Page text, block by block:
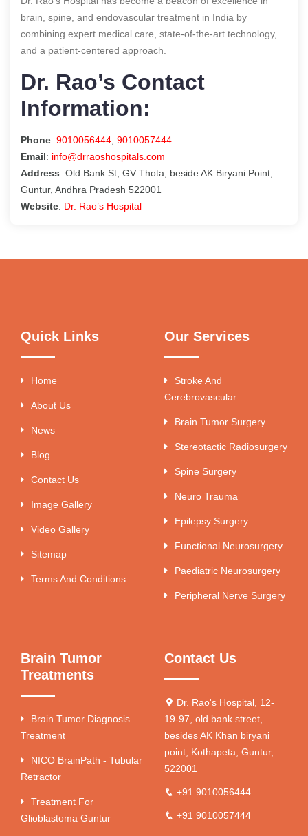
brain, spine, and endovascular treatment in India by
combining expert medical care, state-of-the-art technology,
and a patient-centered approach.
Dr. Rao’s Contact
Information:
Phone: 9010056444 9010057444
Email: info@drraoshospitals.com
Address: Old Bank St, GV Thota, beside AK Biryani Point,
Guntur, Andhra Pradesh 522001
Website: Dr. Rao’s Hospital
Quick Links
Home
About Us
News
Blog
Contact Us
Image Gallery
Video Gallery
Sitemap
Terms And Conditions
Our Services
Stroke And
Cerebrovascular
Brain Tumor Surgery
Stereotactic Radiosurgery
Spine Surgery
Neuro Trauma
Epilepsy Surgery
Functional Neurosurgery
Paediatric Neurosurgery
Peripheral Nerve Surgery
Brain Tumor
Treatments
Brain Tumor Diagnosis
Treatment
NICO BrainPath - Tubular
Retractor
Treatment For
Glioblastoma Guntur
Contact Us
Dr. Rao's Hospital, 12-
19-97, old bank street,
besides AK Khan biryani
point, Kothapeta, Guntur,
522001
+91 9010056444
+91 9010057444